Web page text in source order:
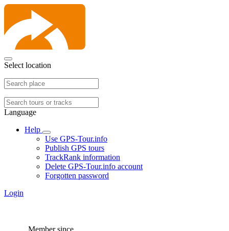
Select location
Language
Help
Use GPS-Tour.info
Publish GPS tours
TrackRank information
Delete GPS-Tour.info account
Forgotten password
Login
Member since